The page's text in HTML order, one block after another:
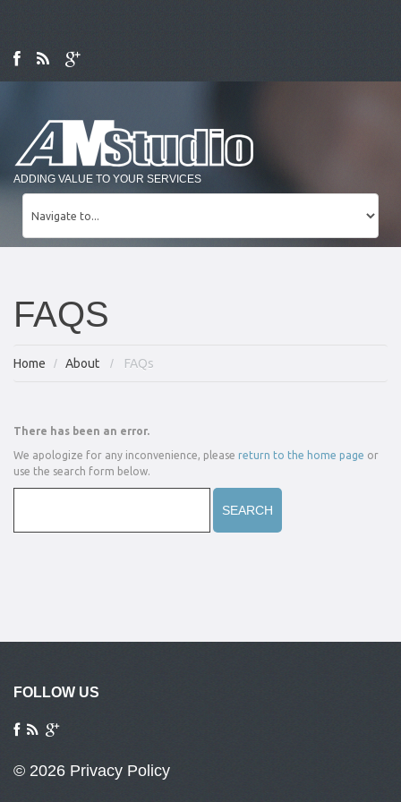
ADDING VALUE TO YOUR SERVICES
FAQS
Home About FAQs
There has been an error.
We apologize for any inconvenience, please return to the home page or
use the search form below.
FOLLOW US
© 2026 Privacy Policy